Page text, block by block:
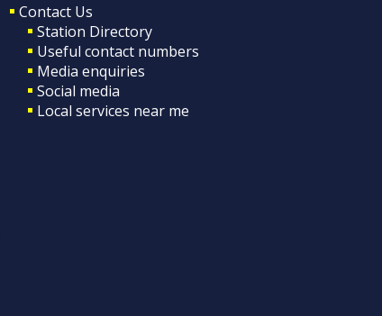
Contact Us
Station Directory
Useful contact numbers
Media enquiries
Social media
Local services near me